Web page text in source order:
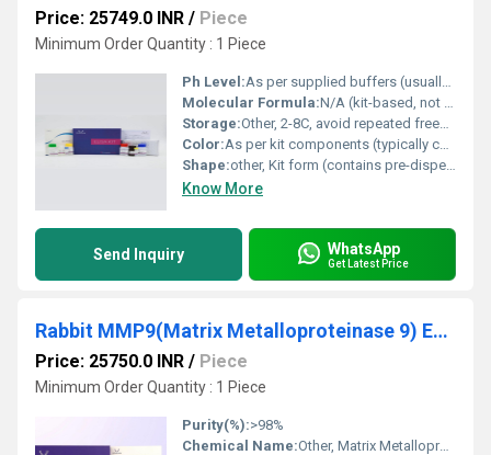
Price: 25749.0 INR / Piece
Minimum Order Quantity : 1 Piece
Ph Level:As per supplied buffers (usually pH 7.2-7.4)
Molecular Formula:N/A (kit-based, not a single molecule)
Storage:Other, 2-8C, avoid repeated freeze/thaw cycles
Color:As per kit components (typically colorless or light yellow reagents)
Shape:other, Kit form (contains pre-dispensed reagents)
Know More
Send Inquiry WhatsApp
Get Latest Price
Rabbit MMP9(Matrix Metalloproteinase 9) ELISA Kit
Price: 25750.0 INR / Piece
Minimum Order Quantity : 1 Piece
Purity(%):>98%
Chemical Name:Other, Matrix Metalloproteinase 9 (MMP9)